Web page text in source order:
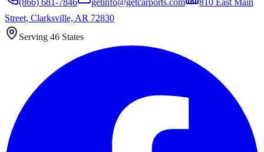
Street, Clarksville, AR 72830
Serving 46 States